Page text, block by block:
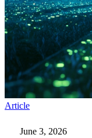
ArticleSix
June 3, 2026